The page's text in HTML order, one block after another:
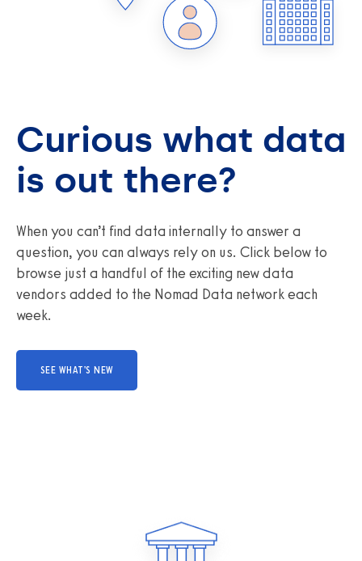
Curious what data
is out there?
When you can’t find data internally to answer a
question, you can always rely on us. Click below to
browse just a handful of the exciting new data
vendors added to the Nomad Data network each
week.
SEE WHAT'S NEW